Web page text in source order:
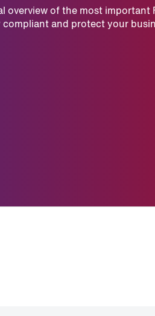
overview of the most important
and protect your